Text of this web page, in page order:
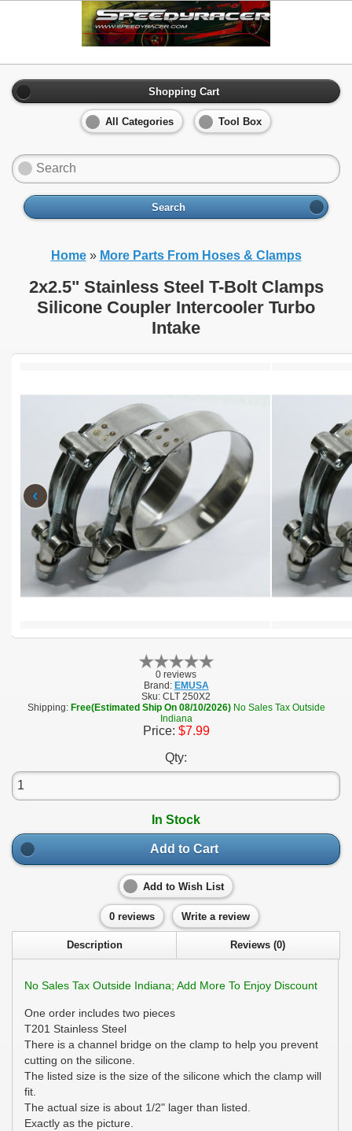
Shopping Cart
All Categories Tool Box
Search
Home» More Parts From Hoses & Clamps
2x2.5" Stainless Steel T-Bolt Clamps
Silicone Coupler Intercooler Turbo
Intake
‹
0 reviews
Brand: EMUSA
Sku: CLT 250X2
Shipping: Free(Estimated Ship On 08/10/2026) No Sales Tax Outside
Indiana
Price: $7.99
Qty:
In Stock
Add to Cart
Add to Wish List
0 reviews Write a review
Description Reviews (0)
No Sales Tax Outside Indiana; Add More To Enjoy Discount
One order includes two pieces
T201 Stainless Steel
There is a channel bridge on the clamp to help you prevent
cutting on the silicone.
The listed size is the size of the silicone which the clamp will
fit.
The actual size is about 1/2" lager than listed.
Exactly as the picture.